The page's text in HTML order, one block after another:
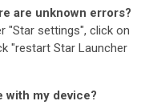
are unknown errors?
"Star settings", click on
"restart Star Launcher
with my device?